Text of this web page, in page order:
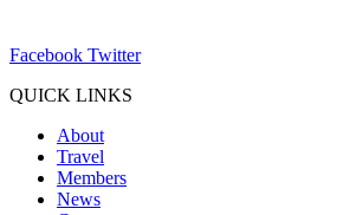
Facebook Twitter
QUICK LINKS
About
Travel
Members
News